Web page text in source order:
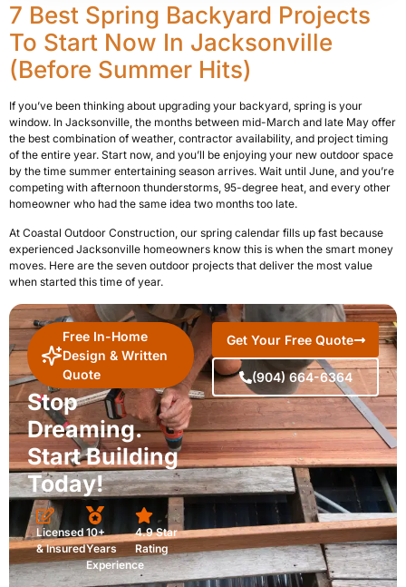
7 Best Spring Backyard Projects
To Start Now In Jacksonville
(Before Summer Hits)
If you’ve been thinking about upgrading your backyard, spring is your
window. In Jacksonville, the months between mid-March and late May offer
the best combination of weather, contractor availability, and project timing
of the entire year. Start now, and you’ll be enjoying your new outdoor space
by the time summer entertaining season arrives. Wait until June, and you’re
competing with afternoon thunderstorms, 95-degree heat, and every other
homeowner who had the same idea two months too late.
At Coastal Outdoor Construction, our spring calendar fills up fast because
experienced Jacksonville homeowners know this is when the smart money
moves. Here are the seven outdoor projects that deliver the most value
when started this time of year.
Free In-Home
Design & Written
Quote
Stop
Dreaming.
Start Building
Today!
Licensed
& Insured
10+
Years
Experience
4.9 Star
Rating
Get Your Free Quote
(904) 664-6364